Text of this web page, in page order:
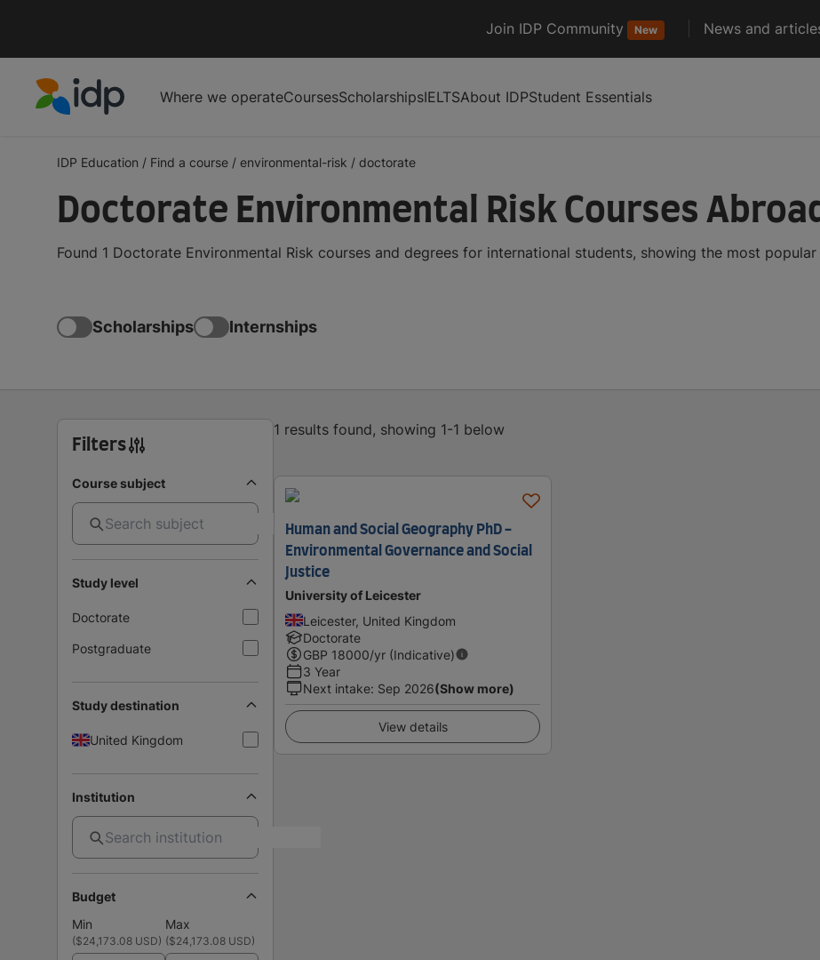
Join IDP Community New News and
Where we operateCoursesScholarshipsIELTSAbout IDPStudent Essentials
IDP Education / Find a course / environmental-risk / doctorate
Doctorate Environmental Risk Courses
Found 1 Doctorate Environmental Risk courses and degrees for international students, showing the most
Scholarships Internships
Filters
Course subject
Study level
Doctorate
Postgraduate
Study destination
United Kingdom
Institution
Budget
Min
Max
($24,173.08 USD) ($24,173.08 USD)
1 results found, showing 1-1 below
Human and Social Geography PhD -
Environmental Governance and Social
Justice
University of Leicester
Leicester, United Kingdom
Doctorate
GBP 18000/yr (Indicative)
3 Year
Next intake: Sep 2026(Show more)
View details